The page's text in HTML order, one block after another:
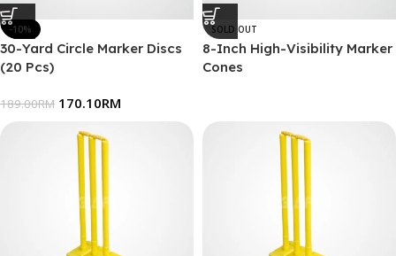
-10%
30-Yard Circle Marker Discs
(20 Pcs)
189.00RM 170.10RM
SOLD OUT
8-Inch High-Visibility Marker
Cones